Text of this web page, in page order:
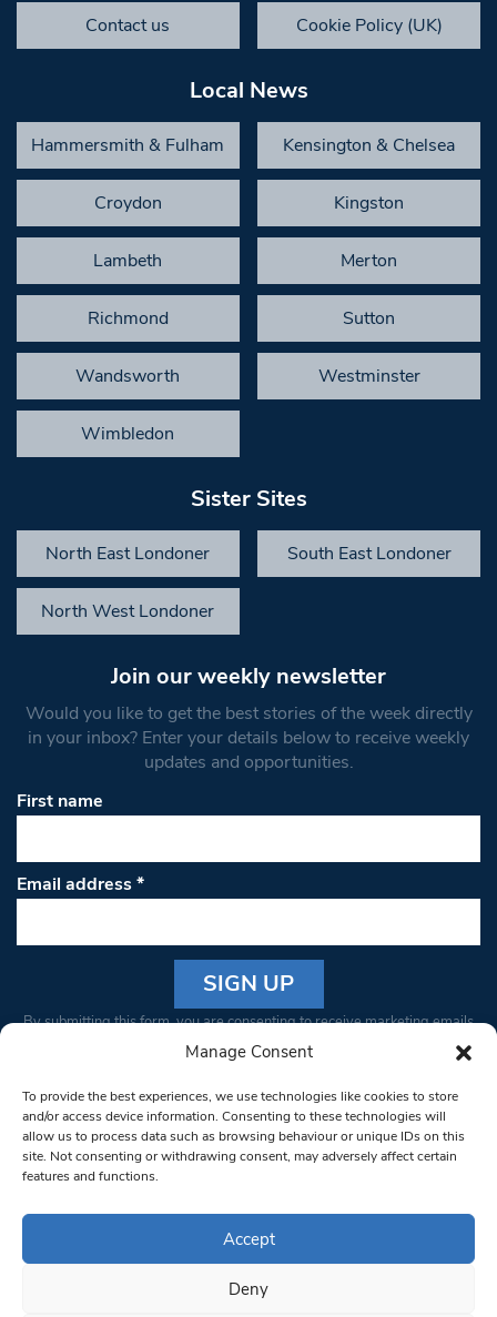
Manage Consent
To provide the best experiences, we use technologies like cookies to store
and/or access device information. Consenting to these technologies will
allow us to process data such as browsing behaviour or unique IDs on this
site. Not consenting or withdrawing consent, may adversely affect certain
features and functions.
Accept
Deny
Contact us Cookie Policy (UK)
Local News
Hammersmith & Fulham Kensington & Chelsea
Croydon Kingston
Lambeth Merton
Richmond Sutton
Wandsworth Westminster
Wimbledon
Sister Sites
North East Londoner South East Londoner
North West Londoner
Join our weekly newsletter
Would you like to get the best stories of the week directly
in your inbox? Enter your details below to receive weekly
updates and opportunities.
First name
Email address*
Constant
Please
leave
this field
blank.
By submitting this form, you are consenting to receive marketing emails
from: South West Londoner. You can revoke your consent to receive
bottom of every email.Emails are serviced by Constant Contact
© 1997-2026 South West Londoner.
Privacy Policy
Terms & Conditions